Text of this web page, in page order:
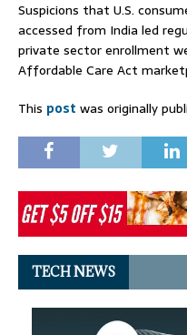
Suspicions that U.S.
accessed from India led
private sector enrollment
Affordable Care Act
This post was originally
TECH NEWS